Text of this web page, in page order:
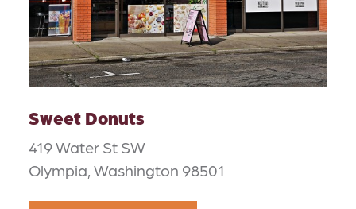
Sweet Donuts
419 Water St SW
Olympia, Washington 98501